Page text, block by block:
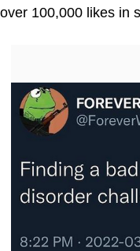
over 100,000 likes in